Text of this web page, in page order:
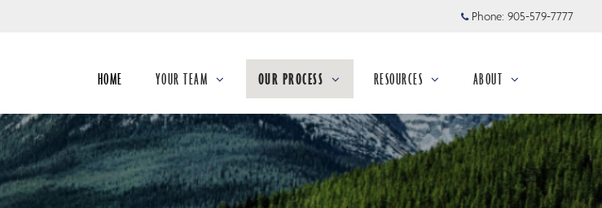
Phone: 905-579-7777
HOME YOUR TEAM
collapsed
OUR PROCESS
collapsed
RESOURCES
collapsed
ABOUT
collapsed